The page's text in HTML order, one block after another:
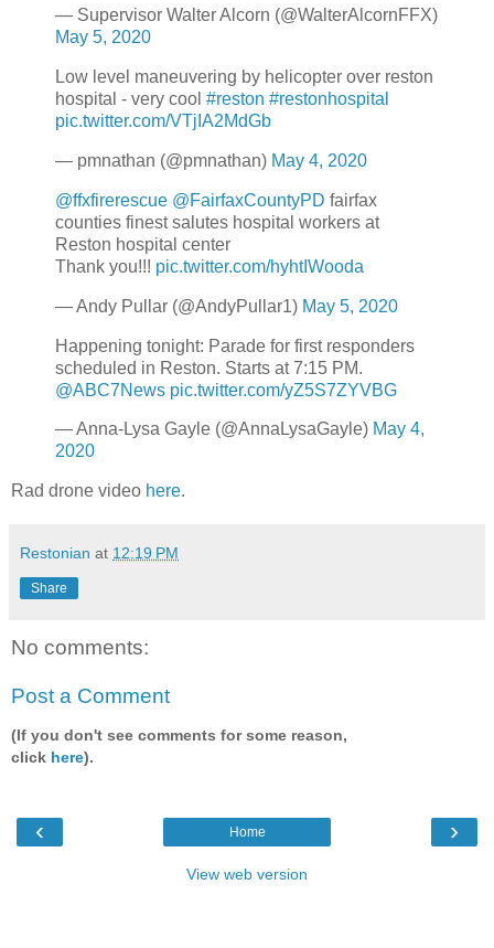
— Supervisor Walter Alcorn (@WalterAlcornFFX)
May 5, 2020
Low level maneuvering by helicopter over reston
hospital - very cool #reston #restonhospital
pic.twitter.com/VTjIA2MdGb
— pmnathan (@pmnathan) May 4, 2020
@ffxfirerescue @FairfaxCountyPD fairfax
counties finest salutes hospital workers at
Reston hospital center
Thank you!!! pic.twitter.com/hyhtIWooda
— Andy Pullar (@AndyPullar1) May 5, 2020
Happening tonight: Parade for first responders
scheduled in Reston. Starts at 7:15 PM.
@ABC7News pic.twitter.com/yZ5S7ZYVBG
— Anna-Lysa Gayle (@AnnaLysaGayle) May 4,
2020
Rad drone video here.
Restonian at 12:19 PM
Share
No comments:
Post a Comment
(If you don't see comments for some reason,
click here).
‹ ›
Home
View web version